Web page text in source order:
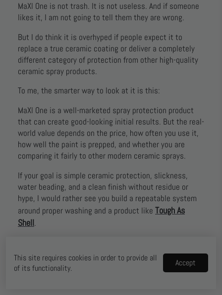
MaXl One is not trash. It is not useless. And if someone
likes it, I am not going to tell them they are wrong.
But I do think it is overhyped if people expect it to
replace a true ceramic coating or deliver a completely
different category of protection from other high-quality
ceramic spray products.
To me, the smarter way to look at it is this:
MaXl One is a well-marketed spray protection product
that can create good-looking initial results. But the real-
world value depends on the price, how often you use it,
how well the paint is prepped, and whether you are
comparing it fairly to other modern ceramic sprays.
If your goal is simple ceramic protection, slickness,
water beading, and a clean finish without residue or
hype, I would rather see you build a repeatable system
around proper washing and a product like Tough As
Shell.
daily drivers, weekend detailers, and people who just
want their car to stay cleaner, look better, and be easier
This site requires cookies in order to provide all
of its functionality.
Accept